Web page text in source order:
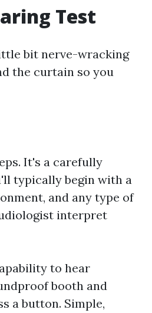
Test
bit nerve-wracking
the curtain so you
It's a carefully
typically begin with a
and any type of
interpret
to hear
booth and
a button. Simple,